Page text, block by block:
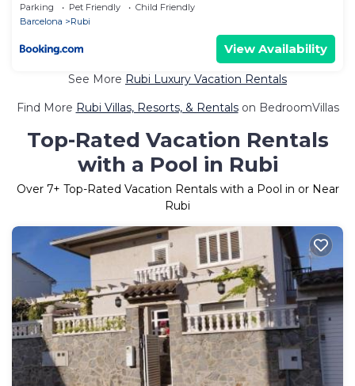
Parking Pet Friendly
Child Friendly
Barcelona
Rubi
View Availability
See More Rubi Luxury Vacation Rentals
Find More Rubi Villas, Resorts, & Rentalson BedroomVillas
Top-Rated Vacation Rentals
with a Pool in Rubi
Over 7+ Top-Rated Vacation Rentals with a Pool in or Near
Rubi